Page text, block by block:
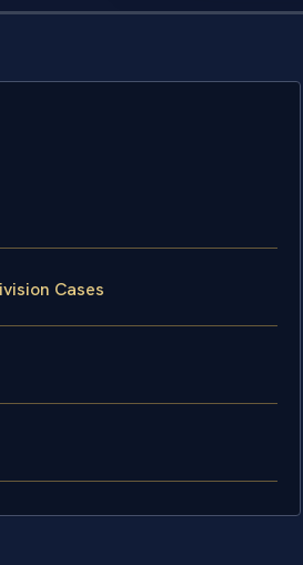
Cases